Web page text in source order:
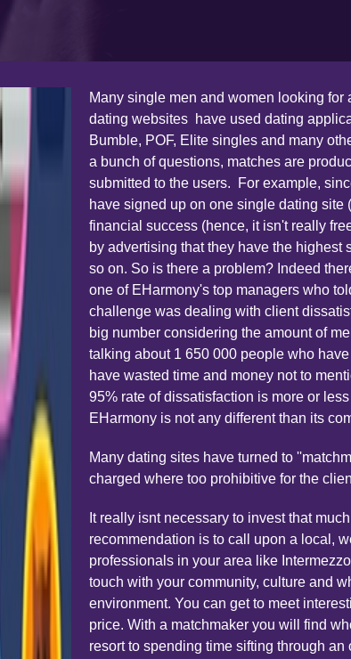
Many single men and women looking
dating websites have used dating
Bumble, POF, Elite singles and many
a bunch of questions, matches are
submitted to the users. For example,
have signed up on one single dating site
financial success (hence, it isn't really
by advertising that they have the highest
so on. So is there a problem? Indeed
one of EHarmony's top managers who
challenge was dealing with client
big number considering the amount of
talking about 1 650 000 people who
have wasted time and money not to
95% rate of dissatisfaction is more or
EHarmony is not any different than its
Many dating sites have turned to
charged where too prohibitive for the
It really isnt necessary to invest that
recommendation is to call upon a local,
professionals in your area like
touch with your community, culture and
environment. You can get to meet
price. With a matchmaker you will find
resort to spending time sifting through